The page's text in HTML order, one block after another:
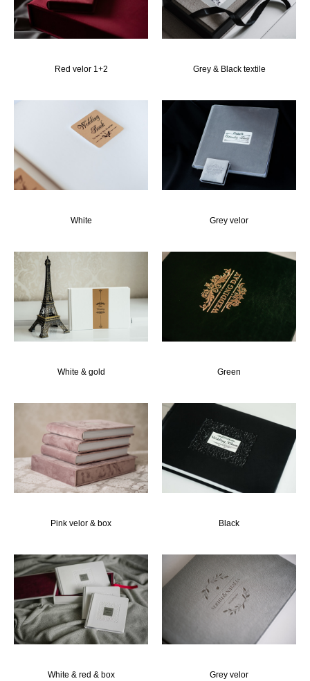
Red velor 1+2 Grey & Black textile
White Grey velor
White & gold Green
Pink velor & box Black
White & red & box Grey velor